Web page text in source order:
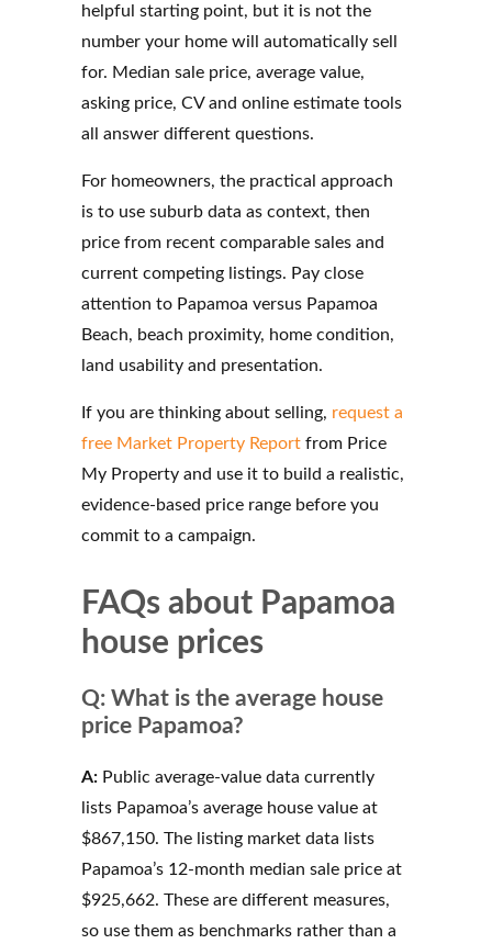
helpful starting point, but it is not the
number your home will automatically sell
for. Median sale price, average value,
asking price, CV and online estimate tools
all answer different questions.
For homeowners, the practical approach
is to use suburb data as context, then
price from recent comparable sales and
current competing listings. Pay close
attention to Papamoa versus Papamoa
Beach, beach proximity, home condition,
land usability and presentation.
If you are thinking about selling, request a
free Market Property Report from Price
My Property and use it to build a realistic,
evidence-based price range before you
commit to a campaign.
FAQs about Papamoa
house prices
Q: What is the average house
price Papamoa?
A: Public average-value data currently
lists Papamoa’s average house value at
$867,150. The listing market data lists
Papamoa’s 12-month median sale price at
$925,662. These are different measures,
so use them as benchmarks rather than a